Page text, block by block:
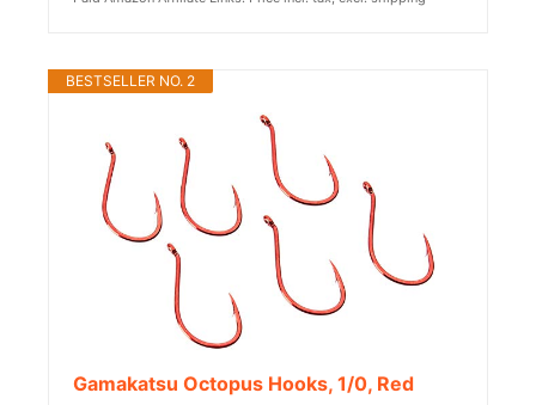
BESTSELLER NO. 2
Gamakatsu Octopus Hooks, 1/0, Red